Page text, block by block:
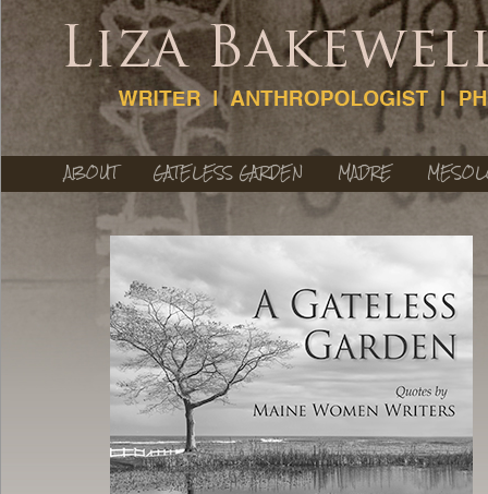
ABOUT GATELESS GARDEN MADRE